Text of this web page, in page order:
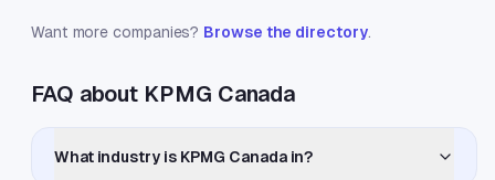
Want more companies? Browse the directory.
FAQ about KPMG Canada
What industry is KPMG Canada in?